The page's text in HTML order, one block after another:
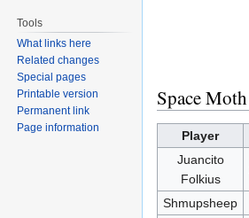
Space Moth
Player
Juancito
Folkius
Shmupsheep
Tools
What links here
Related changes
Special pages
Printable version
Permanent link
Page information